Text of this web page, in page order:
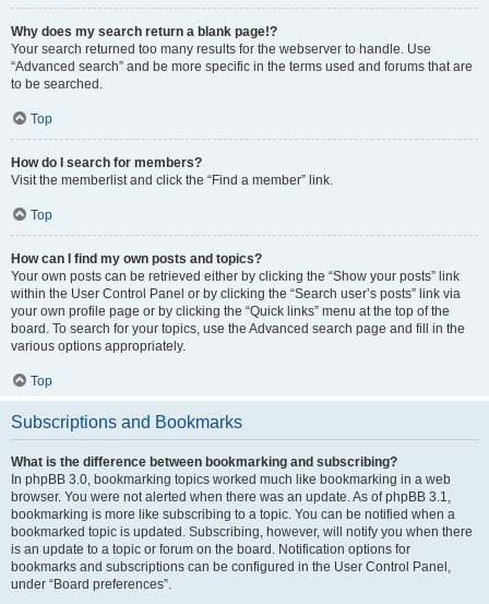
Why does my search return a blank page!?
Your search returned too many results for the webserver to handle. Use
“Advanced search” and be more specific in the terms used and forums that are
to be searched.
Top
How do I search for members?
Visit the memberlist and click the “Find a member” link.
Top
How can I find my own posts and topics?
Your own posts can be retrieved either by clicking the “Show your posts” link
within the User Control Panel or by clicking the “Search user’s posts” link via
your own profile page or by clicking the “Quick links” menu at the top of the
board. To search for your topics, use the Advanced search page and fill in the
various options appropriately.
Top
Subscriptions and Bookmarks
What is the difference between bookmarking and subscribing?
In phpBB 3.0, bookmarking topics worked much like bookmarking in a web
browser. You were not alerted when there was an update. As of phpBB 3.1,
bookmarking is more like subscribing to a topic. You can be notified when a
bookmarked topic is updated. Subscribing, however, will notify you when there
is an update to a topic or forum on the board. Notification options for
bookmarks and subscriptions can be configured in the User Control Panel,
under “Board preferences”.